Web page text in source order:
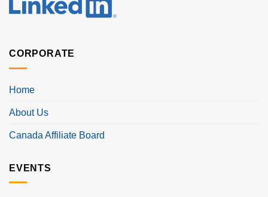
CORPORATE
Home
About Us
Canada Affiliate Board
EVENTS